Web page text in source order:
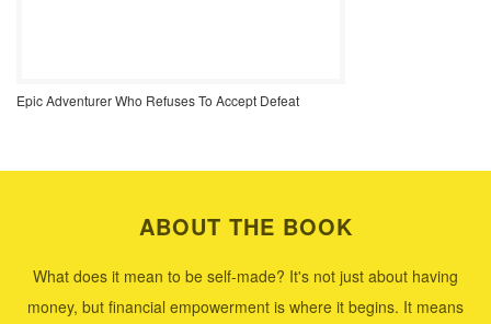
Epic Adventurer Who Refuses To Accept Defeat
ABOUT THE BOOK
What does it mean to be self-made? It's not just about having
money, but financial empowerment is where it begins. It means